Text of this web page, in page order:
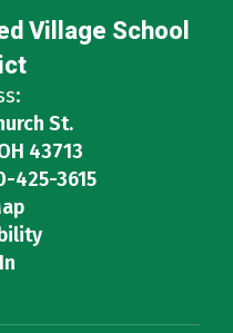
Village School
St.
43713
425-3615